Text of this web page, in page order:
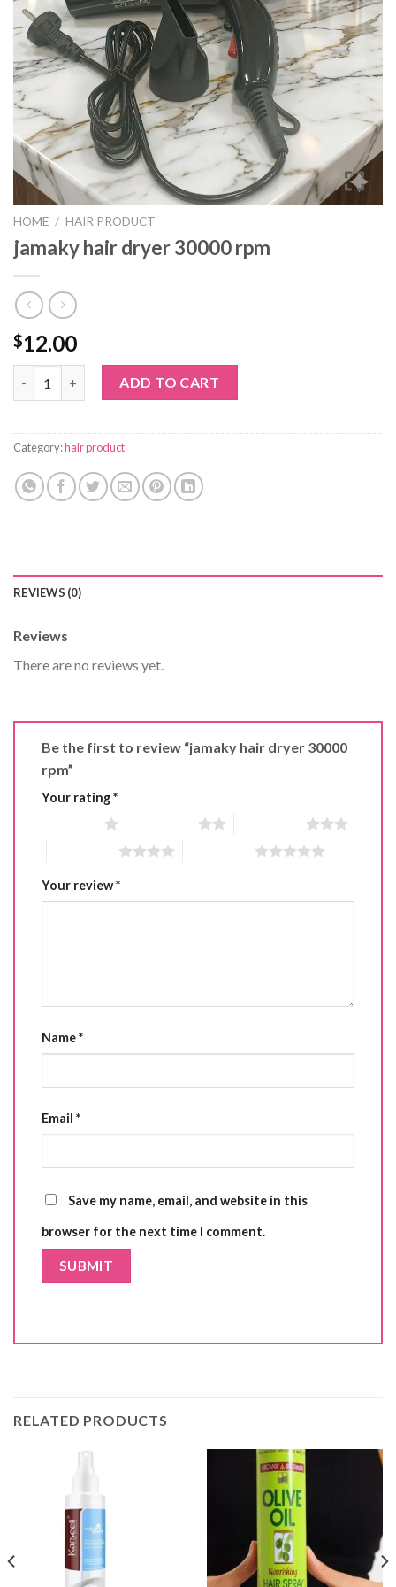
HOME / HAIR PRODUCT
jamaky hair dryer 30000 rpm
$12.00
jamaky hair dryer 30000 rpm quantity
ADD TO CART
Category:hair product
REVIEWS (0)
Reviews
There are no reviews yet.
Be the first to review “jamaky hair dryer 30000
rpm”
Your rating*
Your review*
Name*
Email *
Save my name, email, and website in this
browser for the next time I comment.
RELATED PRODUCTS